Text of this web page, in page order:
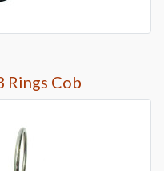
Rings Cob